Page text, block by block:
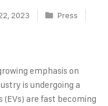
2023
Press
emphasis on
is undergoing a
are fast becoming